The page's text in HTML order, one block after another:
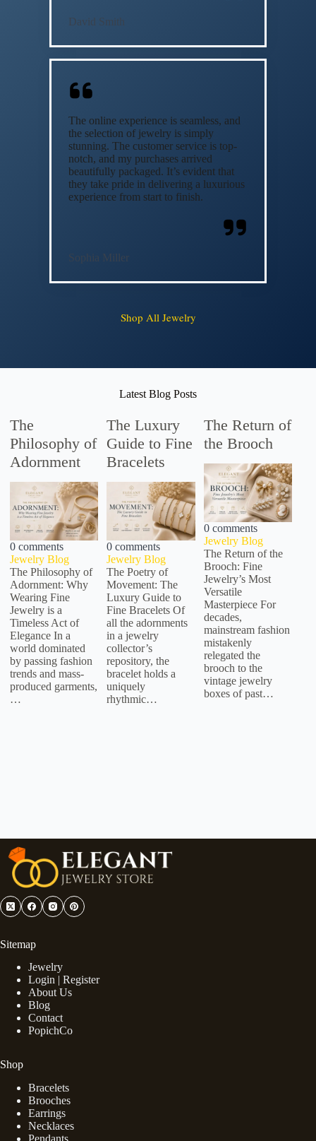
David Smith
The online experience is seamless, and
the selection of jewelry is simply
stunning. The customer service is top-
notch, and my purchases arrived
beautifully packaged. It’s evident that
they take pride in delivering a luxurious
experience from start to finish.
Sophia Miller
Shop All Jewelry
Latest Blog Posts
The
Philosophy of
Adornment
0 comments
Jewelry Blog
The Philosophy of
Adornment: Why
Wearing Fine
Jewelry is a
Timeless Act of
Elegance In a
world dominated
by passing fashion
trends and mass-
produced garments,
…
The Luxury
Guide to Fine
Bracelets
0 comments
Jewelry Blog
The Poetry of
Movement: The
Luxury Guide to
Fine Bracelets Of
all the adornments
in a jewelry
collector’s
repository, the
bracelet holds a
uniquely
rhythmic…
The Return of
the Brooch
0 comments
Jewelry Blog
The Return of the
Brooch: Fine
Jewelry’s Most
Versatile
Masterpiece For
decades,
mainstream fashion
mistakenly
relegated the
brooch to the
vintage jewelry
boxes of past…
Sitemap
Jewelry
Login | Register
About Us
Blog
Contact
PopichCo
Shop
Bracelets
Brooches
Earrings
Necklaces